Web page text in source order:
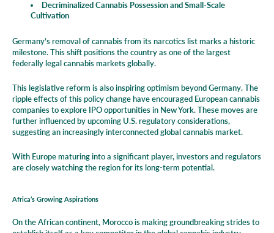
Decriminalized Cannabis Possession and Small-Scale
Cultivation
Germany’s removal of cannabis from its narcotics list marks a historic
milestone. This shift positions the country as one of the largest
federally legal cannabis markets globally.
This legislative reform is also inspiring optimism beyond Germany. The
ripple effects of this policy change have encouraged European cannabis
companies to explore IPO opportunities in New York. These moves are
further influenced by upcoming U.S. regulatory considerations,
suggesting an increasingly interconnected global cannabis market.
With Europe maturing into a significant player, investors and regulators
are closely watching the region for its long-term potential.
Africa’s Growing Aspirations
On the African continent, Morocco is making groundbreaking strides to